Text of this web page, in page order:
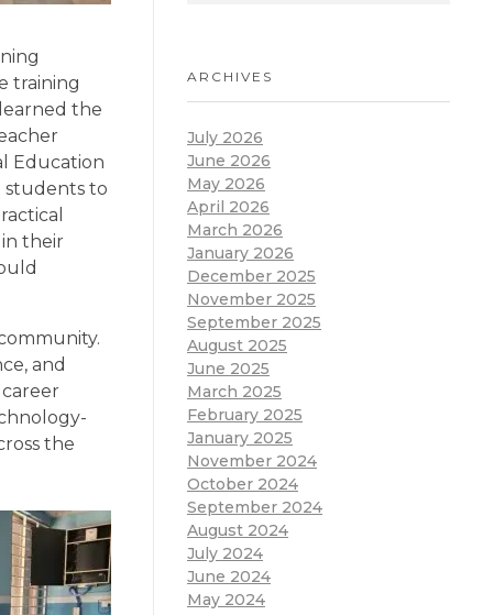
training
the
Education
students to
their
and
the
ARCHIVES
July 2026
June 2026
May 2026
April 2026
March 2026
January 2026
December 2025
November 2025
September 2025
August 2025
June 2025
March 2025
February 2025
January 2025
November 2024
October 2024
September 2024
August 2024
July 2024
June 2024
May 2024